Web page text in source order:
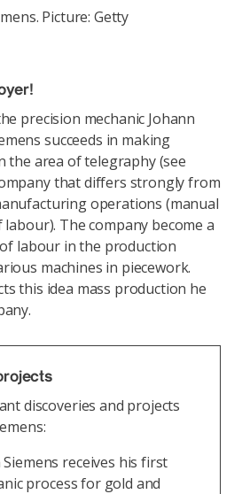
Picture: Getty
precision mechanic Johann
succeeds in making
the area of telegraphy (see
that differs strongly from
operations (manual
The company become a
labour in the production
machines in piecework.
this idea mass production he
discoveries and projects
receives his first
process for gold and